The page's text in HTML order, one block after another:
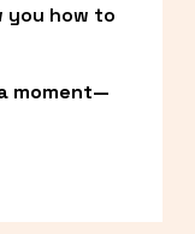
you how to
moment—